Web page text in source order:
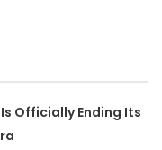
Is Officially Ending Its